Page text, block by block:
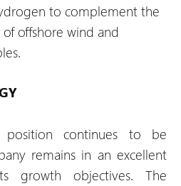
to complement the
offshore wind and
position continues to be
remains in an excellent
growth objectives. The